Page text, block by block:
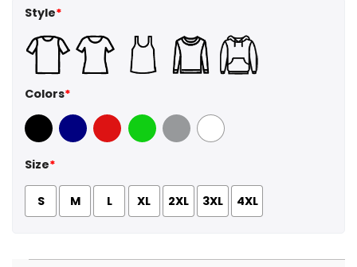
Style*
Colors*
Black Navy Red GreenSport Grey
White
Size*
S M L XL 2XL 3XL 4XL